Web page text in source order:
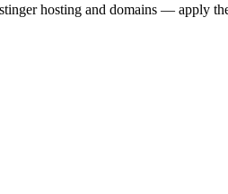
hosting and domains — apply